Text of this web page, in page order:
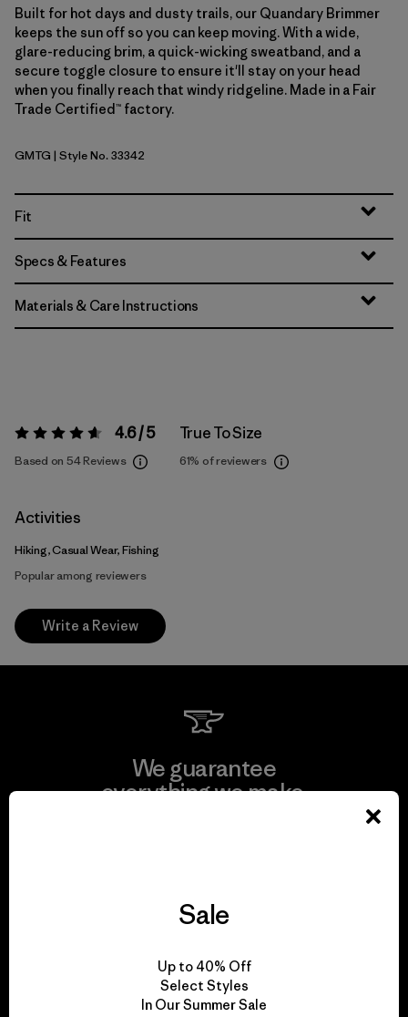
Built for hot days and dusty trails, our Quandary Brimmer
keeps the sun off so you can keep moving. With a wide,
glare-reducing brim, a quick-wicking sweatband, and a
secure toggle closure to ensure it'll stay on your head
when you finally reach that windy ridgeline. Made in a Fair
Trade Certified™ factory.
Gumtree Green
GMTG | Style No. 33342
Fit
Specs & Features
Materials & Care Instructions
Rating: 4.6 / 5 4.6 / 5
Based on 54 Reviews
True To Size
61% of reviewers
Activities
Hiking, Casual Wear, Fishing
Popular among reviewers
Write a Review
We guarantee
everything we make.
We take responsibility
for our impact.
Sale
Up to 40% Off
Select Styles
In Our Summer Sale